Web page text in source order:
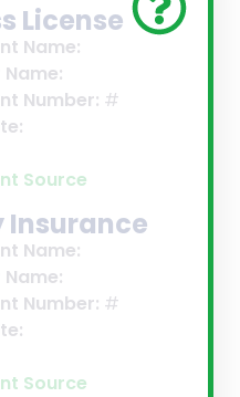
License
Name:
Number: #
Source
Insurance
Name:
Number: #
Source